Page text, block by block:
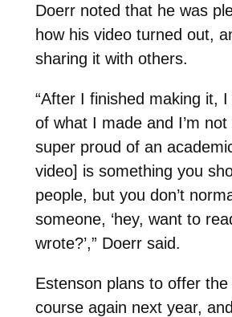
Doerr noted that he was
how his video turned out,
sharing it with others.
“After I finished making it, I
of what I made and I’m not
super proud of an
video] is something you
people, but you don’t
someone, ‘hey, want to
wrote?’,” Doerr said.
Estenson plans to offer
course again next year,